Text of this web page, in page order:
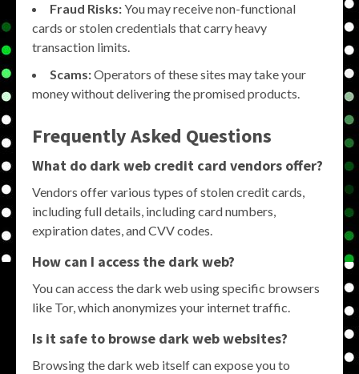
Fraud Risks:You may receive non-functional
cards or stolen credentials that carry heavy
transaction limits.
Scams:Operators of these sites may take your
money without delivering the promised products.
Frequently Asked Questions
What do dark web credit card vendors offer?
Vendors offer various types of stolen credit cards,
including full details, including card numbers,
expiration dates, and CVV codes.
How can I access the dark web?
You can access the dark web using specific browsers
like Tor, which anonymizes your internet traffic.
Is it safe to browse dark web websites?
Browsing the dark web itself can expose you to